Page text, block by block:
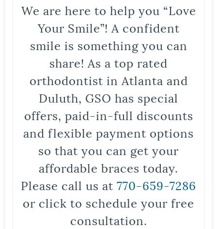
We are here to help you “Love
Your Smile”! A confident
smile is something you can
share! As a top rated
orthodontist in Atlanta and
Duluth, GSO has special
offers, paid-in-full discounts
and flexible payment options
so that you can get your
affordable braces today.
Please call us at 770-659-7286
or click to schedule your free
consultation.